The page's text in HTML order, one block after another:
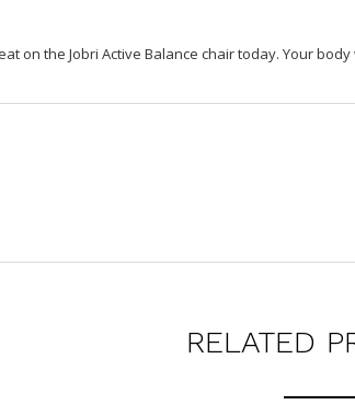
on the Jobri Active Balance chair today. Your
RELATED